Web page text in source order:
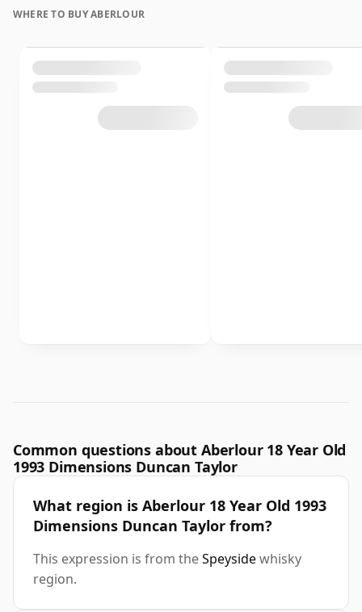
WHERE TO BUY ABERLOUR
Common questions about Aberlour 18 Year Old
1993 Dimensions Duncan Taylor
What region is Aberlour 18 Year Old 1993
Dimensions Duncan Taylor from?
This expression is from theSpeysidewhisky
region.